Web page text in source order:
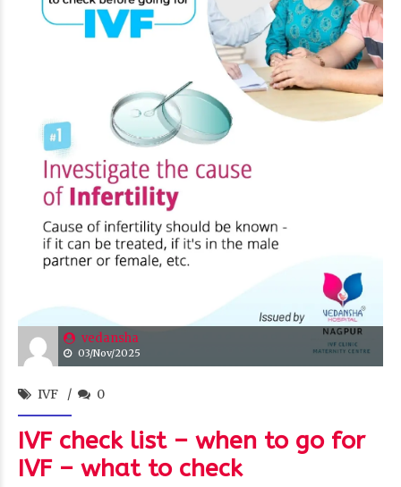
vedansha
03/Nov/2025
IVF 0
IVF check list – when to go for
IVF – what to check